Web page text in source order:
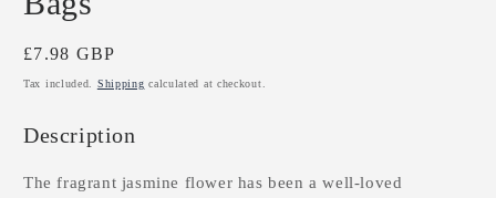
Regular
price
£7.98 GBP
Tax included. Shipping calculated at checkout.
Description
The fragrant jasmine flower has been a well-loved